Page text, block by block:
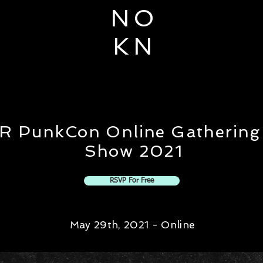
N O
K N
PunkCon Online
Show 2021
RSVP For Free
May 29th, 2021 - Online